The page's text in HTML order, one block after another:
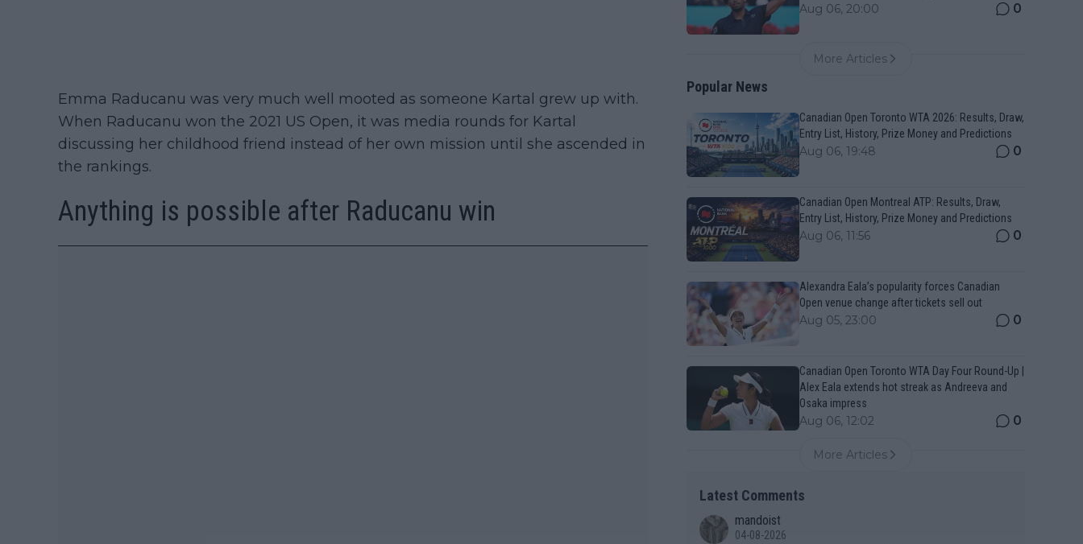
Emma Raducanu was very much well mooted as someone Kartal grew up with.
When Raducanu won the 2021 US Open, it was media rounds for Kartal
discussing her childhood friend instead of her own mission until she ascended in
the rankings.
Anything is possible after Raducanu win
Aug 06, 20:00 0
More Articles
Popular News
Canadian Open Toronto WTA 2026: Results, Draw,
Entry List, History, Prize Money and Predictions
Aug 06, 19:48 0
Canadian Open Montreal ATP: Results, Draw,
Entry List, History, Prize Money and Predictions
Aug 06, 11:56 0
Alexandra Eala’s popularity forces Canadian
Open venue change after tickets sell out
Aug 05, 23:00 0
Canadian Open Toronto WTA Day Four Round-Up |
Alex Eala extends hot streak as Andreeva and
Osaka impress
Aug 06, 12:02 0
More Articles
Latest Comments
mandoist
04-08-2026